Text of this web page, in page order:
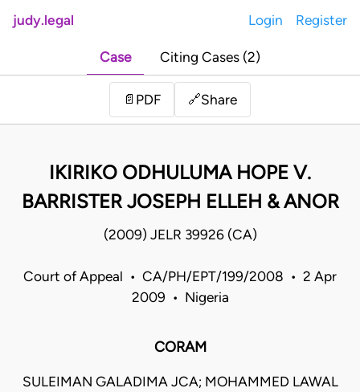
judy.legal Login Register
Case Citing Cases (2)
📄 PDF 🔗Share
IKIRIKO ODHULUMA HOPE V.
BARRISTER JOSEPH ELLEH & ANOR
(2009) JELR 39926 (CA)
Court of Appeal • CA/PH/EPT/199/2008 • 2 Apr
2009 • Nigeria
CORAM
SULEIMAN GALADIMA JCA; MOHAMMED LAWAL